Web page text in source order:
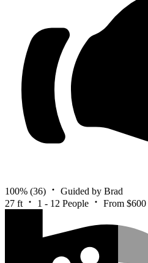
100% (36)
Guided by Brad
27 ft
1 - 12 People From $600